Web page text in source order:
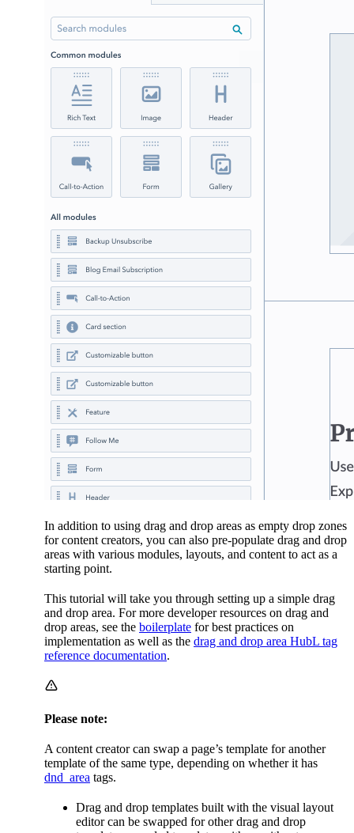
In addition to using drag and drop areas as empty drop zones
for content creators, you can also pre-populate drag and drop
areas with various modules, layouts, and content to act as a
starting point.
This tutorial will take you through setting up a simple drag
and drop area. For more developer resources on drag and
drop areas, see the boilerplate for best practices on
implementation as well as the drag and drop area HubL tag
reference documentation.
Please note:
A content creator can swap a page’s template for another
template of the same type, depending on whether it has
dnd_area tags.
Drag and drop templates built with the visual layout
editor can be swapped for other drag and drop